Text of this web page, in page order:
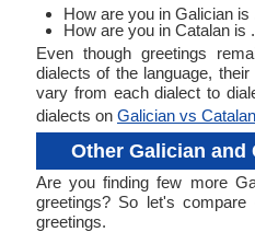
How are you in Galician is
How are you in Catalan is .
Even though greetings
dialects of the language,
vary from each dialect to
dialects on Galician vs Catalan
Other Galician and
Are you finding few more
greetings? So let's
greetings.